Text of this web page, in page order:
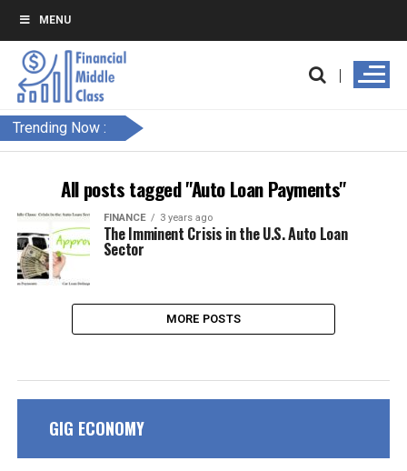
MENU
Trending Now :
All posts tagged "Auto Loan Payments"
FINANCE 3 years ago
The Imminent Crisis in the U.S. Auto Loan
Sector
MORE POSTS
GIG ECONOMY